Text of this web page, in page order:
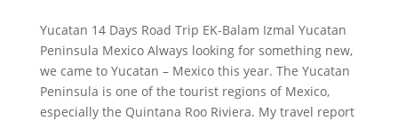
Yucatan 14 Days Road Trip EK-Balam Izmal Yucatan
Peninsula Mexico Always looking for something new,
we came to Yucatan – Mexico this year. The Yucatan
Peninsula is one of the tourist regions of Mexico,
especially the Quintana Roo Riviera. My travel report